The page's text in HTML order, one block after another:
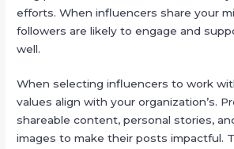
efforts. When influencers share your
followers are likely to engage and
well.
When selecting influencers to work
values align with your organization’s.
shareable content, personal stories,
images to make their posts impactful.